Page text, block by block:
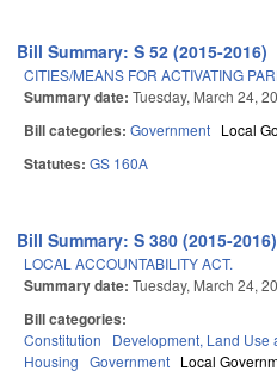
Bill Summary: S 52 (2015-2016)
CITIES/MEANS FOR ACTIVATING
Summary date: Tuesday, March 24,
Bill categories: Government Local
Statutes: GS 160A
Bill Summary: S 380 (2015-2016)
LOCAL ACCOUNTABILITY ACT.
Summary date: Tuesday, March 24,
Bill categories:
Constitution Development, Land Use
Housing Government Local